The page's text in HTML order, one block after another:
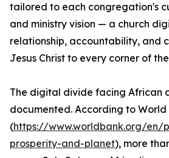
tailored to each congregation's
and ministry vision — a church
relationship, accountability, and
Jesus Christ to every corner of
The digital divide facing African
documented. According to
(https://www.worldbank.org/en/
prosperity-and-planet), more